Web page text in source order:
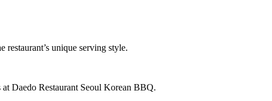
restaurant’s unique serving style.